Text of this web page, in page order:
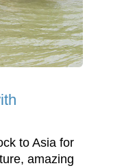
to Asia for
amazing